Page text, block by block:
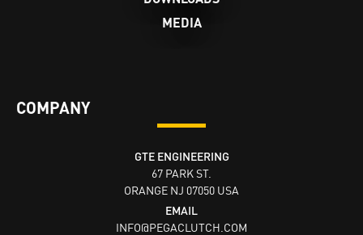
MEDIA
COMPANY
GTE ENGINEERING
67 PARK ST.
ORANGE NJ 07050 USA
EMAIL
INFO@PEGACLUTCH.COM